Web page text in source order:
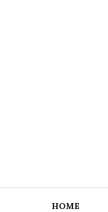
HOME